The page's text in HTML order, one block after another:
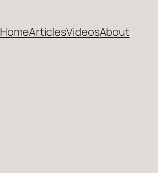
HomeArticlesVideosAbout